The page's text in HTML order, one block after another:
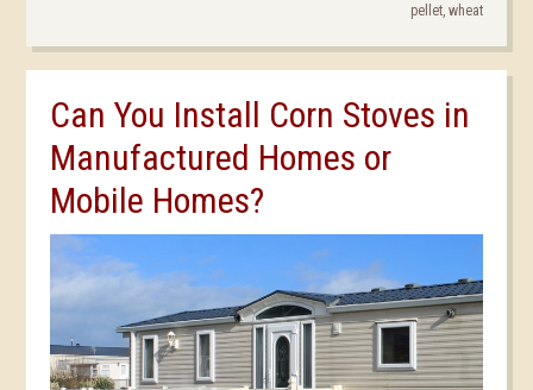
pellet, wheat
Can You Install Corn Stoves in
Manufactured Homes or
Mobile Homes?